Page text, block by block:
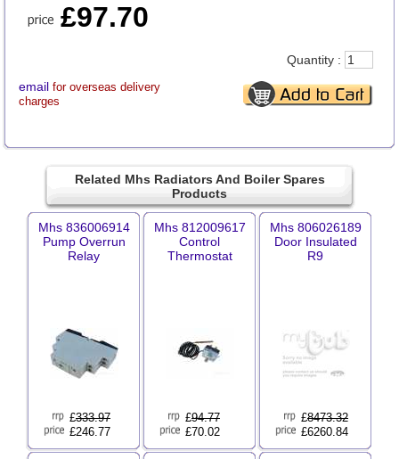
£97.70
email for overseas delivery
charges
Quantity :
Related Mhs Radiators And Boiler Spares
Products
Mhs 836006914
Pump Overrun
Relay
£333.97
£246.77
Mhs 812009617
Control
Thermostat
£94.77
£70.02
Mhs 806026189
Door Insulated
R9
£8473.32
£6260.84